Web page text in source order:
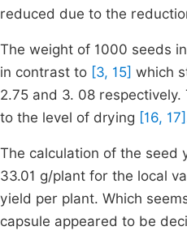
reduced due to the
The weight of 1000 seeds
in contrast to [3, 15] which
2.75 and 3. 08
to the level of drying [16,
The calculation of the seed
33.01 g/plant for the local
yield per plant. Which
capsule appeared to be